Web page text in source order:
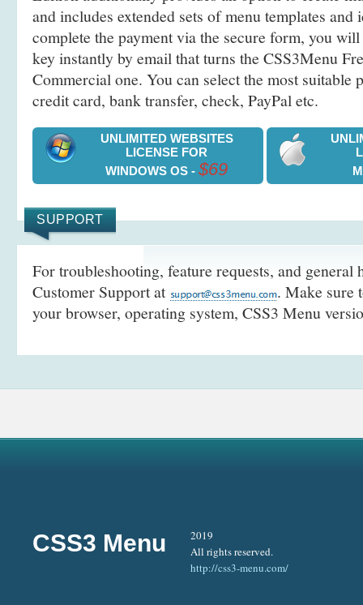
and includes extended sets of menu templates
complete the payment via the secure form, you
key instantly by email that turns the CSS3Menu
Commercial one. You can select the most suitable
credit card, bank transfer, check, PayPal etc.
UNLIMITED WEBSITES
LICENSE FOR
WINDOWS OS - $69
SUPPORT
For troubleshooting, feature requests, and general
Customer Support at
. Make sure
your browser, operating system, CSS3 Menu
CSS3 Menu
2019
All rights reserved.
http://css3-menu.com/